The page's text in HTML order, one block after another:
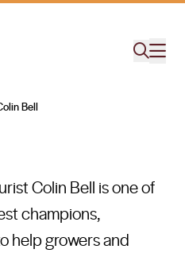
Bell
Colin Bell is one of
champions,
help growers and